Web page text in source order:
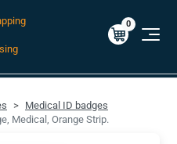
Orders over $49!
$0.00
0
Medical ID badges
Medical, Orange Strip.